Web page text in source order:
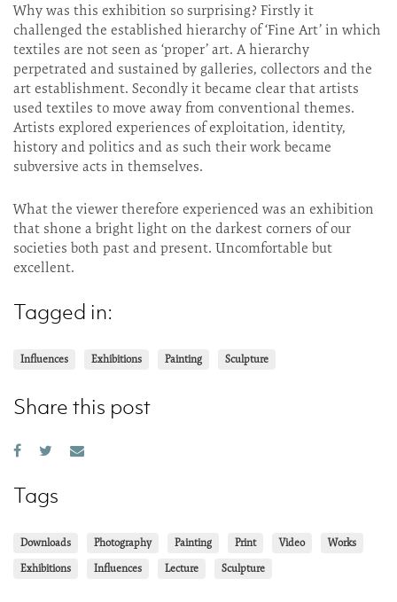
Why was this exhibition so surprising? Firstly it
challenged the established hierarchy of ‘Fine Art’ in which
textiles are not seen as ‘proper’ art. A hierarchy
perpetrated and sustained by galleries, collectors and the
art establishment. Secondly it became clear that artists
used textiles to move away from conventional themes.
Artists explored experiences of exploitation, identity,
history and politics and as such their work became
subversive acts in themselves.
What the viewer therefore experienced was an exhibition
that shone a bright light on the darkest corners of our
societies both past and present. Uncomfortable but
excellent.
Tagged in:
Influences Exhibitions Painting Sculpture
Share this post
Tags
Downloads Photography Painting Print Video
Works
Exhibitions
Influences Lecture Sculpture